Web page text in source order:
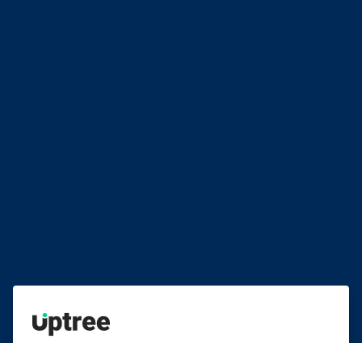
Uptree